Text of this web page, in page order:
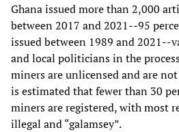
Ghana issued more than 2,000
between 2017 and 2021--95
issued between 1989 and 2021--
and local politicians in the
miners are unlicensed and are
is estimated that fewer than 30
miners are registered, with most
illegal and “galamsey”.